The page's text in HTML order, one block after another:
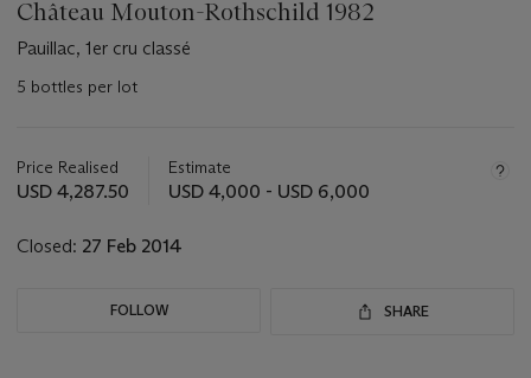
Château Mouton-Rothschild 1982
Pauillac, 1er cru classé
5 bottles per lot
about
this
Price Realised
USD 4,287.50
Estimate
USD 4,000 - USD 6,000
Closed: 27 Feb 2014
FOLLOW SHARE